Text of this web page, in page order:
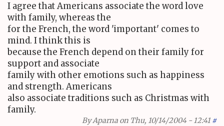
I agree that Americans associate the word love
with family, whereas the
for the French, the word 'important' comes to
mind. I think this is
because the French depend on their family for
support and associate
family with other emotions such as happiness
and strength. Americans
also associate traditions such as Christmas with
family.
ByAparna on Thu, 10/14/2004 - 12:41 #